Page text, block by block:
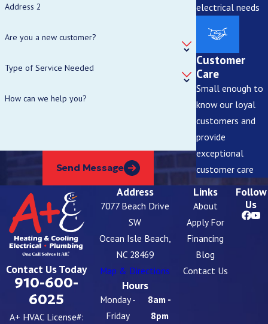
Address 2
Are you a new customer?
Type of Service Needed
How can we help you?
Send Message
electrical needs
Customer
Care
Small enough to
know our loyal
customers and
provide
exceptional
customer care
Contact Us Today
910-600-
6025
A+ HVAC License#:
Address
7077 Beach Drive
SW
Ocean Isle Beach,
NC 28469
Map & Directions
Hours
Monday -
Friday
8am -
8pm
Links
About
Apply For
Financing
Blog
Contact Us
Follow
Us